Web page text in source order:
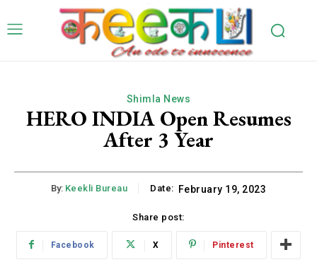
Shimla News
HERO INDIA Open Resumes
After 3 Year
By: Keekli Bureau Date: February 19, 2023
Share post:
Facebook X Pinterest